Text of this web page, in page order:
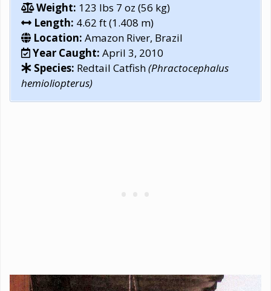
Weight: 123 lbs 7 oz (56 kg)
Length: 4.62 ft (1.408 m)
Location: Amazon River, Brazil
Year Caught: April 3, 2010
Species: Redtail Catfish(Phractocephalus
hemioliopterus)